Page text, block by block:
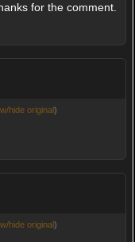
for the comment.
hide original)
hide original)